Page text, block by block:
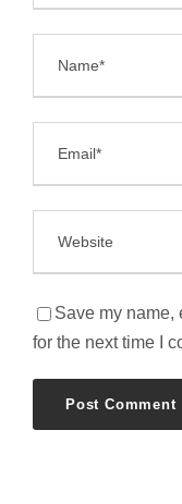
Save my name,
for the next time I